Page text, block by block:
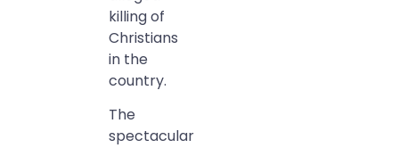
killing of
Christians
in the
country.
The
spectacular